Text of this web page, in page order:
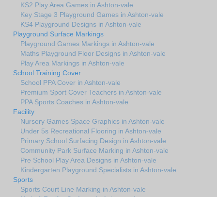
KS2 Play Area Games in Ashton-vale
Key Stage 3 Playground Games in Ashton-vale
KS4 Playground Designs in Ashton-vale
Playground Surface Markings
Playground Games Markings in Ashton-vale
Maths Playground Floor Designs in Ashton-vale
Play Area Markings in Ashton-vale
School Training Cover
School PPA Cover in Ashton-vale
Premium Sport Cover Teachers in Ashton-vale
PPA Sports Coaches in Ashton-vale
Facility
Nursery Games Space Graphics in Ashton-vale
Under 5s Recreational Flooring in Ashton-vale
Primary School Surfacing Design in Ashton-vale
Community Park Surface Marking in Ashton-vale
Pre School Play Area Designs in Ashton-vale
Kindergarten Playground Specialists in Ashton-vale
Sports
Sports Court Line Marking in Ashton-vale